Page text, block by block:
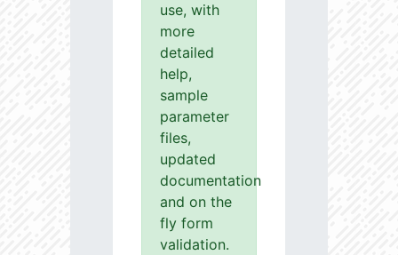
use, with
more
detailed
help,
sample
parameter
files,
updated
documentation
and on the
fly form
validation.